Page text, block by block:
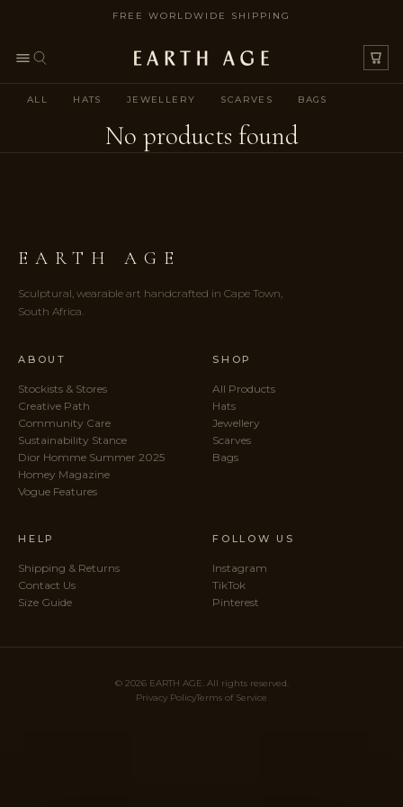
FREE WORLDWIDE SHIPPING
ALL HATS JEWELLERY SCARVES BAGS
No products found
EARTH AGE
Sculptural, wearable art handcrafted in Cape Town,
South Africa.
ABOUT
Stockists & Stores
Creative Path
Community Care
Sustainability Stance
Dior Homme Summer 2025
Homey Magazine
Vogue Features
SHOP
All Products
Hats
Jewellery
Scarves
Bags
HELP
Shipping & Returns
Contact Us
Size Guide
FOLLOW US
Instagram
TikTok
Pinterest
© 2026 EARTH AGE. All rights reserved.
Privacy PolicyTerms of Service